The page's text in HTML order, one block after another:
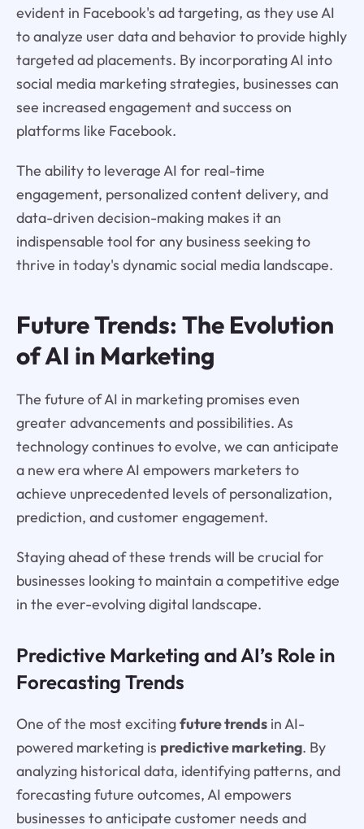
evident in Facebook's ad targeting, as they use AI
to analyze user data and behavior to provide highly
targeted ad placements. By incorporating AI into
social media marketing strategies, businesses can
see increased engagement and success on
platforms like Facebook.
The ability to leverage AI for real-time
engagement, personalized content delivery, and
data-driven decision-making makes it an
indispensable tool for any business seeking to
thrive in today's dynamic social media landscape.
Future Trends: The Evolution
of AI in Marketing
The future of AI in marketing promises even
greater advancements and possibilities. As
technology continues to evolve, we can anticipate
a new era where AI empowers marketers to
achieve unprecedented levels of personalization,
prediction, and customer engagement.
Staying ahead of these trends will be crucial for
businesses looking to maintain a competitive edge
in the ever-evolving digital landscape.
Predictive Marketing and AI’s Role in
Forecasting Trends
One of the most excitingfuture trendsin AI-
powered marketing is predictive marketing. By
analyzing historical data, identifying patterns, and
forecasting future outcomes, AI empowers
businesses to anticipate customer needs and